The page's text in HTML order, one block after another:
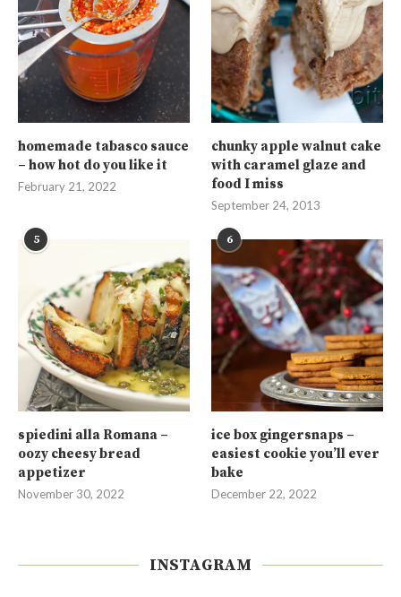
homemade tabasco sauce
– how hot do you like it
February 21, 2022
chunky apple walnut cake
with caramel glaze and
food I miss
September 24, 2013
5
spiedini alla Romana –
oozy cheesy bread
appetizer
November 30, 2022
6
ice box gingersnaps –
easiest cookie you’ll ever
bake
December 22, 2022
INSTAGRAM